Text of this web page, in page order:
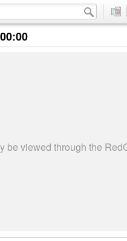
be viewed through the